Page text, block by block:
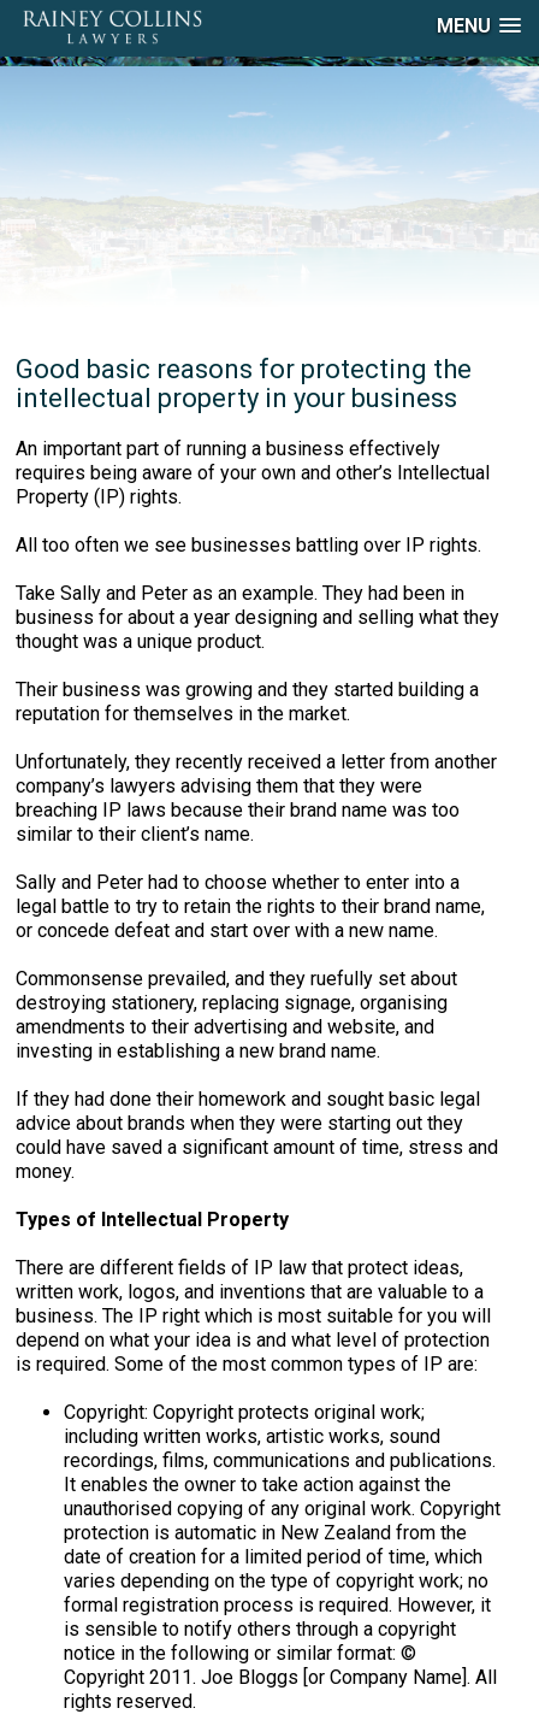
MENU
Good basic reasons for protecting the
intellectual property in your business
An important part of running a business effectively
requires being aware of your own and other’s Intellectual
Property (IP) rights.
All too often we see businesses battling over IP rights.
Take Sally and Peter as an example. They had been in
business for about a year designing and selling what they
thought was a unique product.
Their business was growing and they started building a
reputation for themselves in the market.
Unfortunately, they recently received a letter from another
company’s lawyers advising them that they were
breaching IP laws because their brand name was too
similar to their client’s name.
Sally and Peter had to choose whether to enter into a
legal battle to try to retain the rights to their brand name,
or concede defeat and start over with a new name.
Commonsense prevailed, and they ruefully set about
destroying stationery, replacing signage, organising
amendments to their advertising and website, and
investing in establishing a new brand name.
If they had done their homework and sought basic legal
advice about brands when they were starting out they
could have saved a significant amount of time, stress and
money.
Types of Intellectual Property
There are different fields of IP law that protect ideas,
written work, logos, and inventions that are valuable to a
business. The IP right which is most suitable for you will
depend on what your idea is and what level of protection
is required. Some of the most common types of IP are:
Copyright: Copyright protects original work;
including written works, artistic works, sound
recordings, films, communications and publications.
It enables the owner to take action against the
unauthorised copying of any original work. Copyright
protection is automatic in New Zealand from the
date of creation for a limited period of time, which
varies depending on the type of copyright work; no
formal registration process is required. However, it
is sensible to notify others through a copyright
notice in the following or similar format: ©
Copyright 2011. Joe Bloggs [or Company Name]. All
rights reserved.